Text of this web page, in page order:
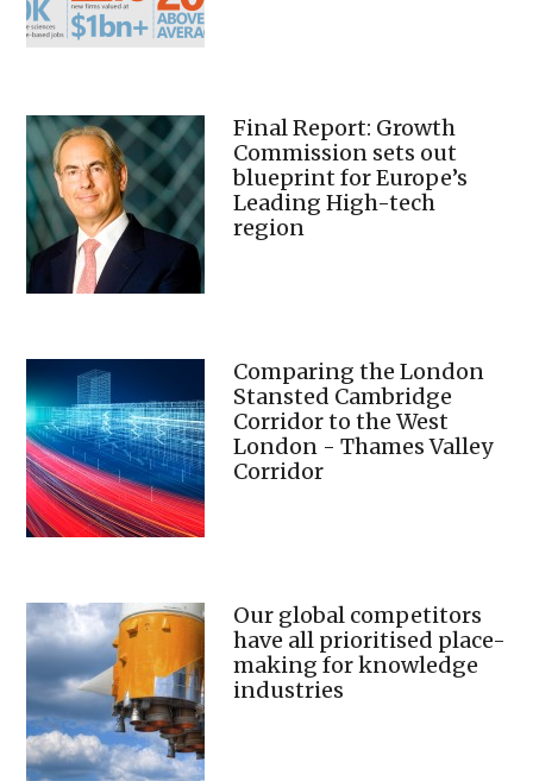
Final Report: Growth
Commission sets out
blueprint for Europe’s
Leading High-tech
region
Comparing the London
Stansted Cambridge
Corridor to the West
London - Thames Valley
Corridor
Our global competitors
have all prioritised place-
making for knowledge
industries